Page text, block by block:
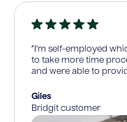
“I’m self-employed
to take more time
and were able to
Giles
Bridgit customer